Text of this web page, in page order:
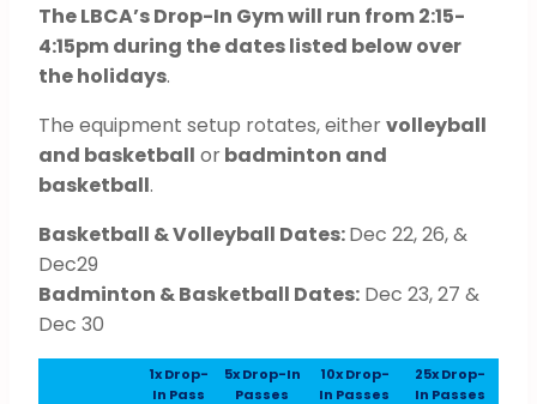
The LBCA’s Drop-In Gym will run from 2:15-
4:15pm during the dates listed below over
the holidays.
The equipment setup rotates, eithervolleyball
and basketball orbadminton and
basketball.
Basketball & Volleyball Dates:Dec 22, 26, &
Dec29
Badminton & Basketball Dates: Dec 23, 27 &
Dec 30
1x Drop-
In Pass
5x Drop-In
Passes
10x Drop-
In Passes
25x Drop-
In Passes